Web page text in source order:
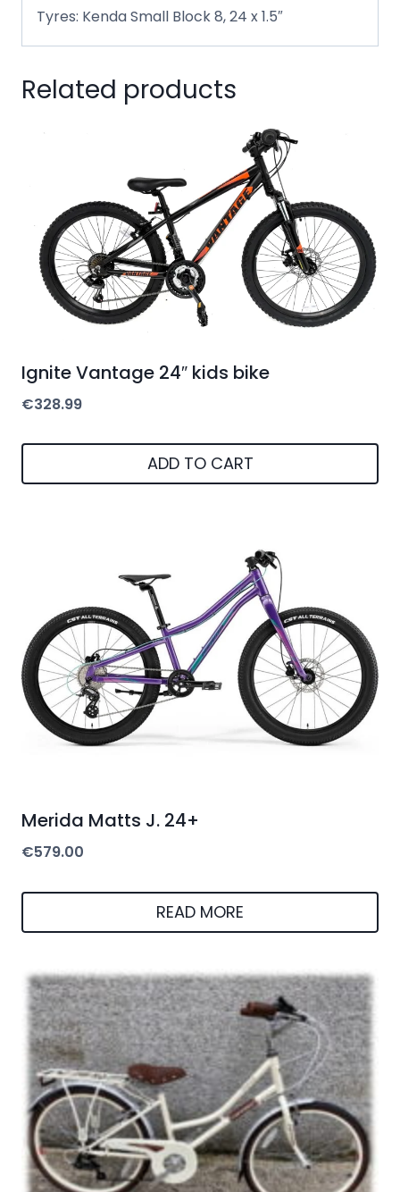
Tyres: Kenda Small Block 8, 24 x 1.5″
Related products
Ignite Vantage 24″ kids bike
€328.99
ADD TO CART
Merida Matts J. 24+
€579.00
READ MORE